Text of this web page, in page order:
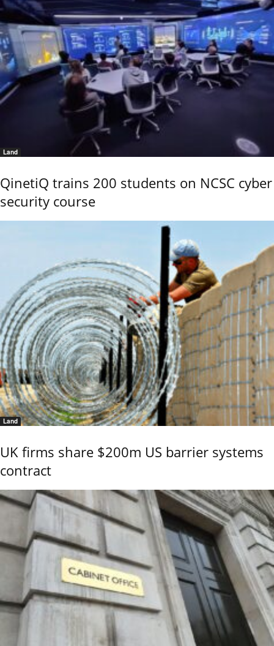
Land
QinetiQ trains 200 students on NCSC cyber
security course
Land
UK firms share $200m US barrier systems
contract